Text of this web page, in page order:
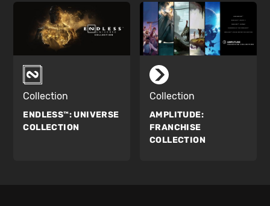
Collection
ENDLESS™: UNIVERSE
COLLECTION
Collection
AMPLITUDE:
FRANCHISE
COLLECTION